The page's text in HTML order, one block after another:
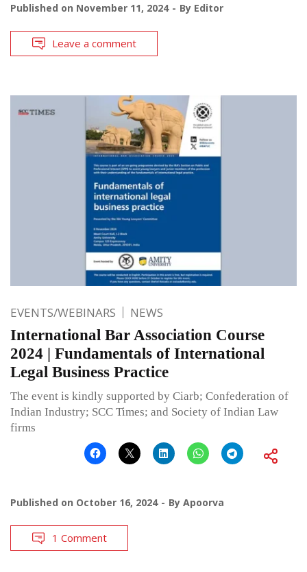
Published on November 11, 2024 By Editor
Leave a comment
EVENTS/WEBINARS NEWS
International Bar Association Course
2024 | Fundamentals of International
Legal Business Practice
The event is kindly supported by Ciarb; Confederation of
Indian Industry; SCC Times; and Society of Indian Law
firms
Published on October 16, 2024 By Apoorva
1 Comment